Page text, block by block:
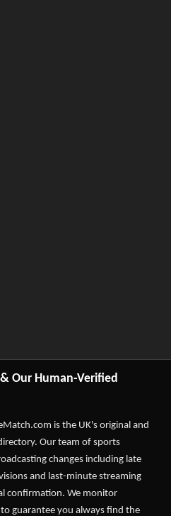
Our Human-Verified
is the UK's original and
Our team of sports
changes including late
and last-minute streaming
confirmation. We monitor
guarantee you always find the